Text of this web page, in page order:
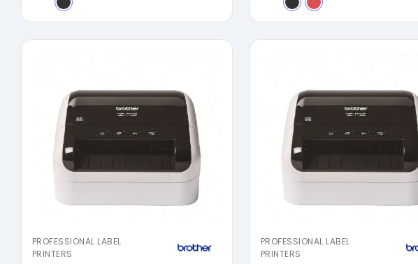
PROFESSIONAL LABEL
PRINTERS
PROFESSIONAL LABEL
PRINTERS